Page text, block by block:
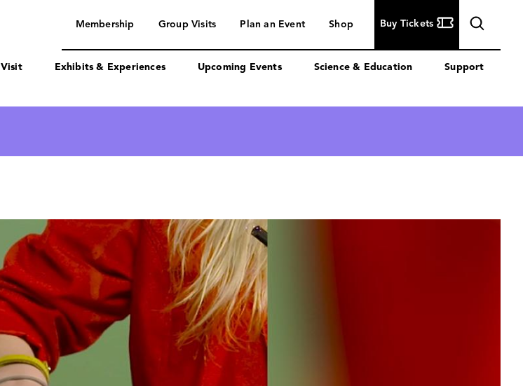
navigation
Membership Group Visits Plan an Event Shop Buy Tickets
Visit Exhibits & Experiences Upcoming Events Science & Education Support